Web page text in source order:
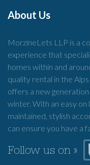
About Us
MorzineLets LLP is a
experience that
homes within and
quality rental in the
offers a new
winter. With an easy on
maintained, stylish
can ensure you have a
Follow us on »